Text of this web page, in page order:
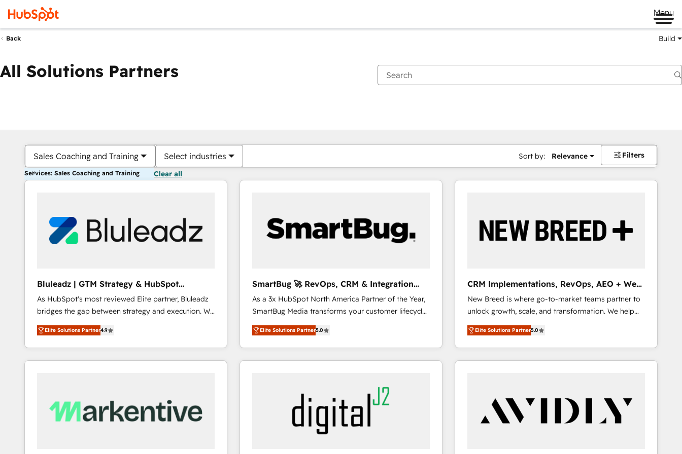
Menu
Back Build
All Solutions Partners
Sales Coaching and Training Select industries Sort by: Relevance Filters
Services: Sales Coaching and Training Clear all
Bluleadz | GTM Strategy & HubSpot
Implementation
As HubSpot's most reviewed Elite partner, Bluleadz
bridges the gap between strategy and execution. We
don't just "set up tools" — we install the GTM
Operating System (GTM OS) to align your leadership
and engineer a portal that drives predictable
revenue velocity. 🚀 GTM Strategy & Alignment
Scalable Architecture: Zero-technical-debt setup
across all Hubs, validated by our 7 HubSpot
Elite Solutions Partner4.9
SmartBug 🚀 RevOps, CRM & Integration
Experts
As a 3x HubSpot North America Partner of the Year,
SmartBug Media transforms your customer lifecycle
into a revenue engine. Our unified ecosystem
includes specialized divisions Globalia (AI &
Software) and Point Success Media (Paid Media),
making this the official home for all three brands. 🔄
technical development team. - 19 HubSpot-certified
trainers to drive platform adoption. 📈 Revenue
performance advertising via Point Success Media. -
Elite Solutions Partner5.0
CRM Implementations, RevOps, AEO + Web,
Demand Gen
New Breed is where go-to-market teams partner to
unlock growth, scale, and transformation. We help
companies activate HubSpot’s AI-powered
customer platform and operationalize HubSpot’s
Loop Marketing framework through expert-led
services, smart agents, and purpose-built apps,
buyer journey for clean data, scalability, & reporting.
🎯Demand Gen & ABM: Drive pipeline with inbound,
ABM, AEO, SEO, & paid media that fuel growth. 👩‍💻
Elite Solutions Partner5.0
You are currently onPage
PagePagePagePagePagePagePagePagePage Page